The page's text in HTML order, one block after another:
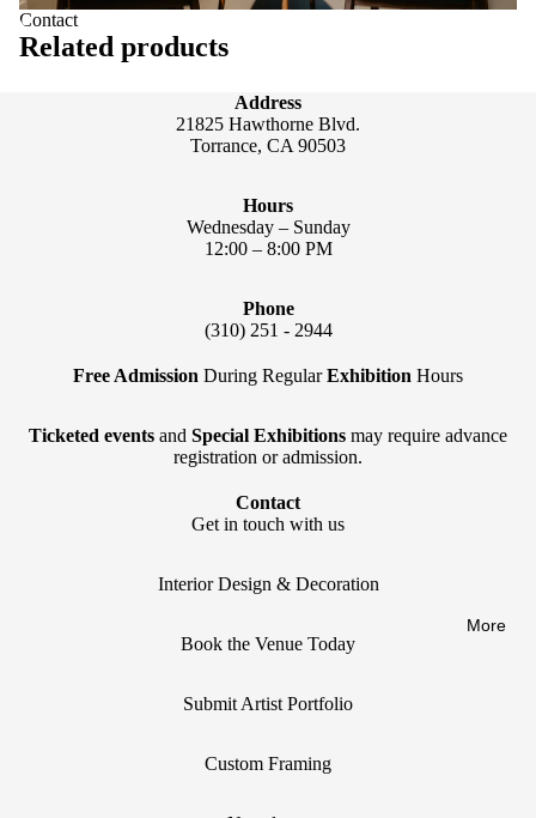
More
Contact
Related products
Address
21825 Hawthorne Blvd.
Torrance, CA 90503
Hours
Wednesday – Sunday
12:00 – 8:00 PM
Phone
(310) 251 - 2944
Free Admission During RegularExhibition Hours
Ticketed events and Special Exhibitions may require advance
registration or admission.
Contact
Get in touch with us
Interior Design & Decoration
Book the Venue Today
Submit Artist Portfolio
Custom Framing
Refund policy